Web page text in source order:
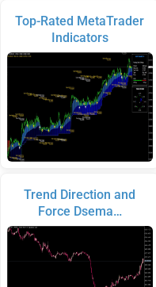
Top-Rated MetaTrader
Indicators
Trend Direction and
Force Dsema…